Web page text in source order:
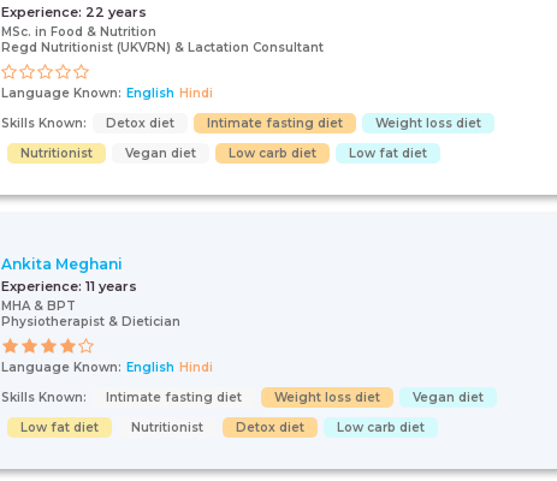
Experience: 22 years
MSc. in Food & Nutrition
Regd Nutritionist (UKVRN) & Lactation Consultant
Language Known: English Hindi
Skills Known:
Detox diet Intimate fasting diet
Weight loss diet
Nutritionist
Vegan diet Low carb diet Low fat diet
Ankita Meghani
Experience: 11 years
MHA & BPT
Physiotherapist & Dietician
Language Known: English Hindi
Skills Known:
Intimate fasting diet Weight loss diet
Vegan diet
Low fat diet
Nutritionist Detox diet Low carb diet